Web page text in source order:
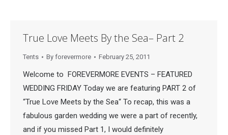
True Love Meets By the Sea– Part 2
Tents By forevermore February 25, 2011
Welcome to FOREVERMORE EVENTS – FEATURED
WEDDING FRIDAY Today we are featuring PART 2 of
“True Love Meets by the Sea“ To recap, this was a
fabulous garden wedding we were a part of recently,
and if you missed Part 1, I would definitely